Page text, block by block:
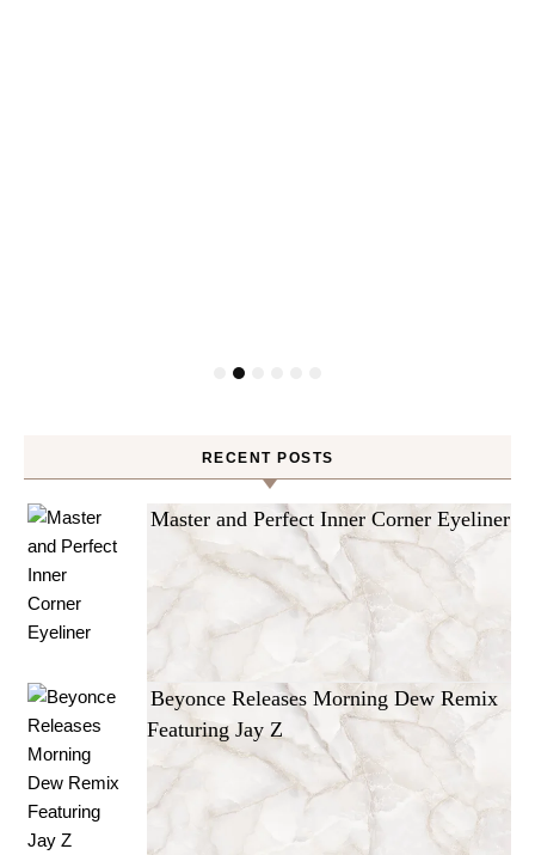
RECENT POSTS
Master and Perfect Inner Corner Eyeliner
Beyonce Releases Morning Dew Remix
Featuring Jay Z